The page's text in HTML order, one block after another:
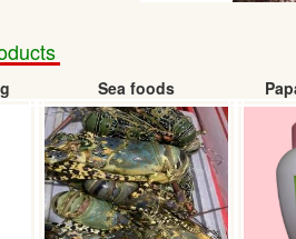
Beans Masavu
Sea foods